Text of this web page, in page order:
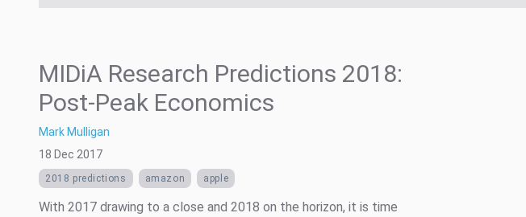
MIDiA Research Predictions 2018:
Post-Peak Economics
Mark Mulligan
18 Dec 2017
2018 predictions amazon apple
With 2017 drawing to a close and 2018 on the horizon, it is time